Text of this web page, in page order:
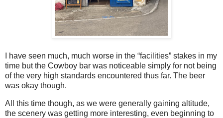
I have seen much, much worse in the “facilities” stakes in my
time but the Cowboy bar was noticeable simply for not being
of the very high standards encountered thus far. The beer
was okay though.
All this time though, as we were generally gaining altitude,
the scenery was getting more interesting, even beginning to